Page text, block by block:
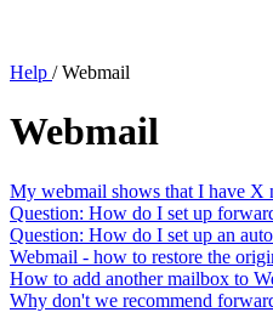
Help / Webmail
Webmail
My webmail shows that I have X
Question: How do I set up
Question: How do I set up an
Webmail - how to restore the
How to add another mailbox to
Why don't we recommend